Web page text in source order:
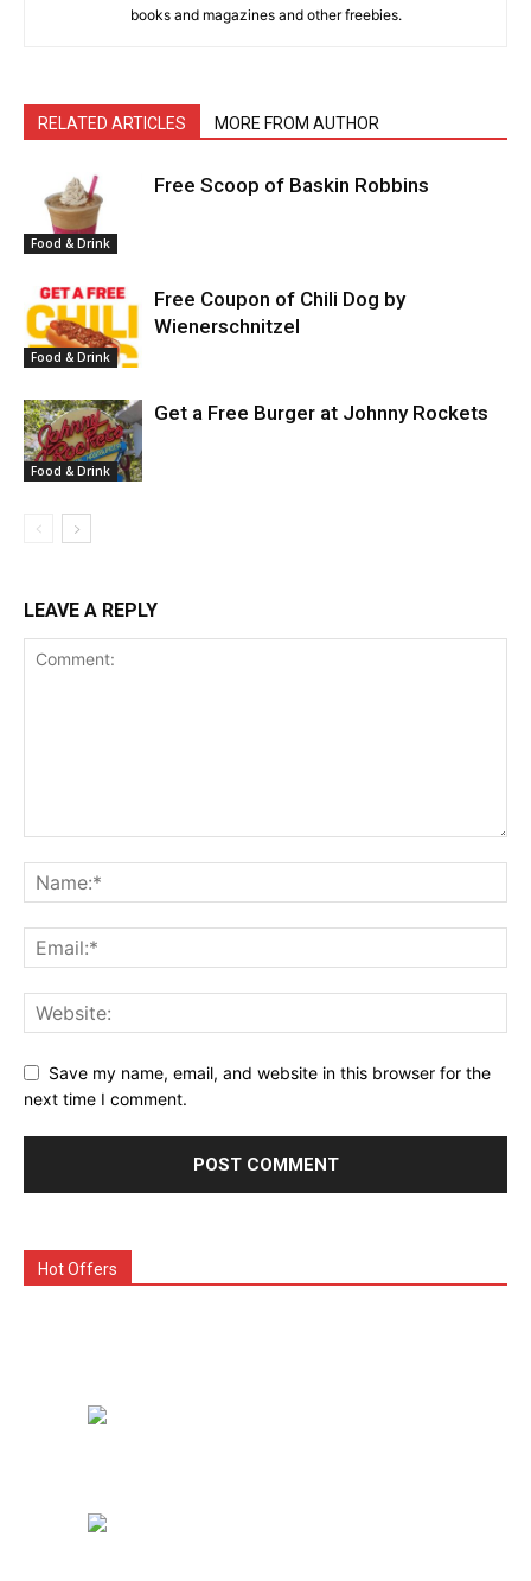
books and magazines and other freebies.
RELATED ARTICLES MORE FROM AUTHOR
Food & Drink
Free Scoop of Baskin Robbins
Food & Drink
Free Coupon of Chili Dog by
Wienerschnitzel
Food & Drink
Get a Free Burger at Johnny Rockets
LEAVE A REPLY
Save my name, email, and website in this browser for the
next time I comment.
Hot Offers